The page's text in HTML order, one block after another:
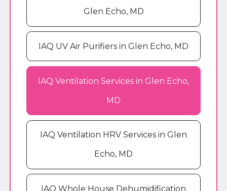
Glen Echo, MD
IAQ UV Air Purifiers in Glen Echo, MD
IAQ Ventilation Services in Glen Echo,
MD
IAQ Ventilation HRV Services in Glen
Echo, MD
IAQ Whole House Dehumidification